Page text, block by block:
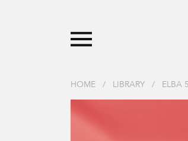
HOME / LIBRARY / ELBA